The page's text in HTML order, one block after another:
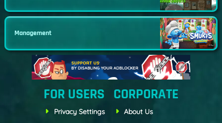
Management
FOR USERS
Privacy Settings
CORPORATE
About Us